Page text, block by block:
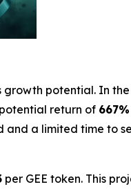
potential. In the
return of 667%
a limited time to
per GEE token. This